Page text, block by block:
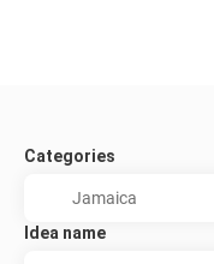
Categories
Idea name